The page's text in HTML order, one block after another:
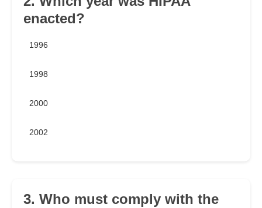
enacted?
1996
1998
2000
2002
3. Who must comply with the